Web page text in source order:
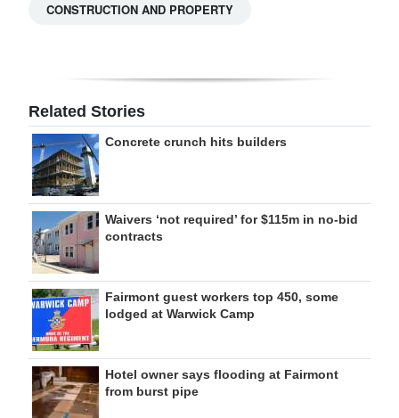
CONSTRUCTION AND PROPERTY
Related Stories
Concrete crunch hits builders
Waivers ‘not required’ for $115m in no-bid
contracts
Fairmont guest workers top 450, some
lodged at Warwick Camp
Hotel owner says flooding at Fairmont
from burst pipe